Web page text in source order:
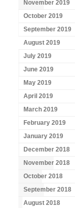
November 2019
October 2019
September 2019
August 2019
July 2019
June 2019
May 2019
April 2019
March 2019
February 2019
January 2019
December 2018
November 2018
October 2018
September 2018
August 2018